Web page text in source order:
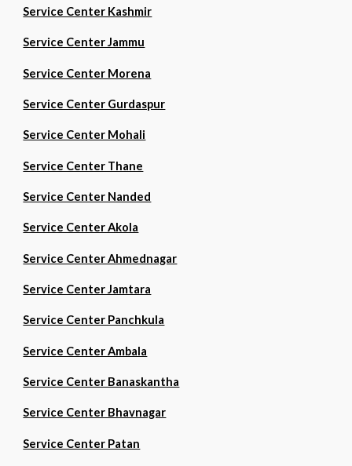
Service Center Kashmir
Service Center Jammu
Service Center Morena
Service Center Gurdaspur
Service Center Mohali
Service Center Thane
Service Center Nanded
Service Center Akola
Service Center Ahmednagar
Service Center Jamtara
Service Center Panchkula
Service Center Ambala
Service Center Banaskantha
Service Center Bhavnagar
Service Center Patan